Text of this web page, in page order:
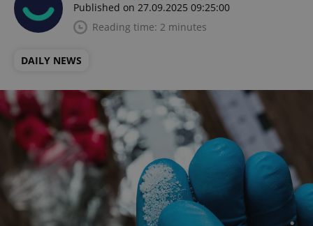
Published on 27.09.2025 09:25:00
Reading time: 2 minutes
DAILY NEWS